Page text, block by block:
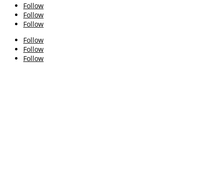
Follow
Follow
Follow
Follow
Follow
Follow